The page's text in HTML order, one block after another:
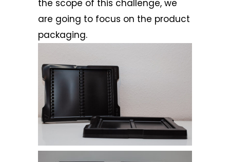
the scope of this challenge, we
are going to focus on the product
packaging.